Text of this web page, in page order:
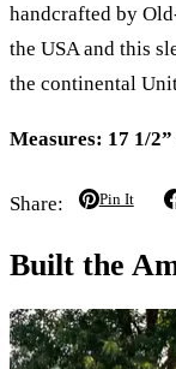
handcrafted by
the USA and this
the continental
Measures: 17 1/
Share: Pin It
Built the